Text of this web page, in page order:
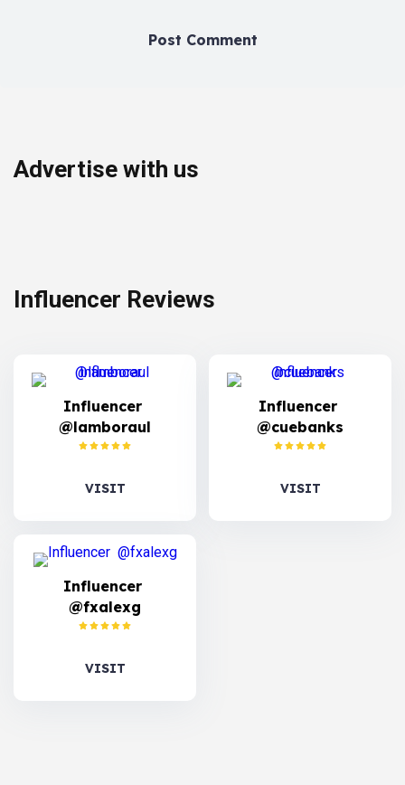
Advertise with us
Influencer Reviews
Influencer
@lamboraul
VISIT
Influencer
@cuebanks
VISIT
Influencer
@fxalexg
VISIT